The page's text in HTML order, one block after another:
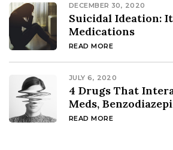
DECEMBER 30, 2020
Suicidal Ideation:
Medications
READ MORE
JULY 6, 2020
4 Drugs That
Meds,
READ MORE